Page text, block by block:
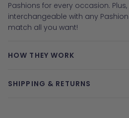
Pashions for every occasion.
interchangeable with any
match all you want!
HOW THEY WORK
SHIPPING & RETURNS